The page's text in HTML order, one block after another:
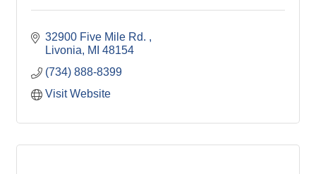
32900 Five Mile Rd.
Livonia
MI 48154
(734) 888-8399
Visit Website